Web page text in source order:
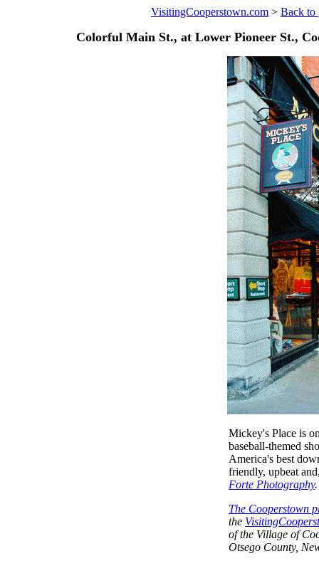
VisitingCooperstown.com > Back to
Colorful Main St., at Lower Pioneer St.,
Mickey's Place is
baseball-themed
America's best
friendly, upbeat
Forte Photography
The Cooperstown
the
of the Village of
Otsego County,